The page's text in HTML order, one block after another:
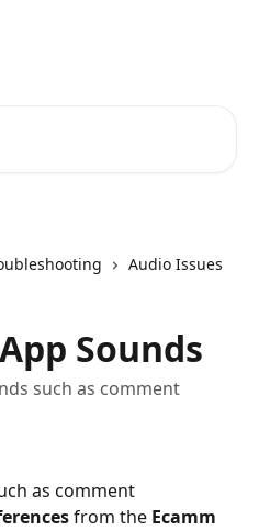
Audio Issues
Sounds
such as comment
as comment
from the Ecamm